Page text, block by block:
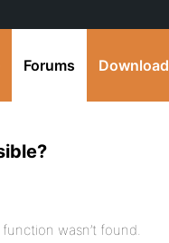
Forums Download
wasn’t found.